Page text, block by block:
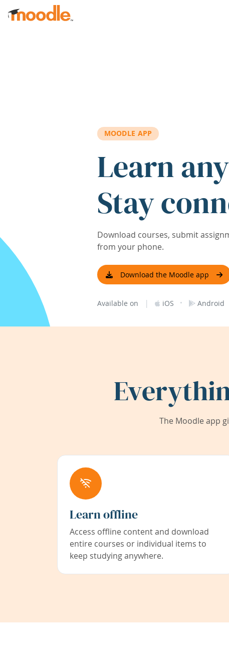
Skip to main content
MOODLE APP
Learn
Stay
Download courses, submit
from your phone.
Download the Moodle app
Available on | iOS · Android
The Moodle app
Learn offline
Access offline content and download
entire courses or individual items to
keep studying anywhere.